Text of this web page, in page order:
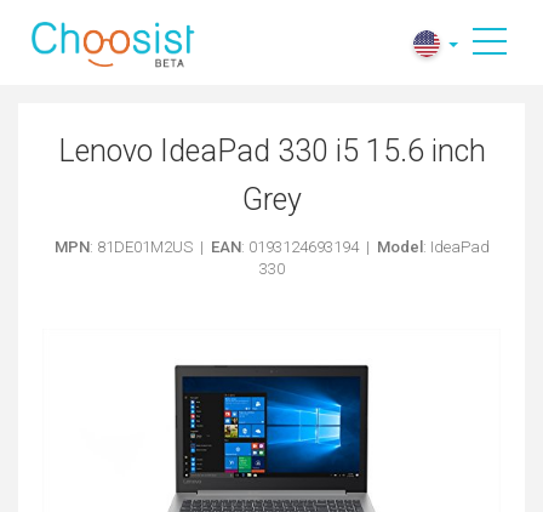
Lenovo IdeaPad 330 i5 15.6 inch
Grey
MPN: 81DE01M2US | EAN: 0193124693194 | Model : IdeaPad
330